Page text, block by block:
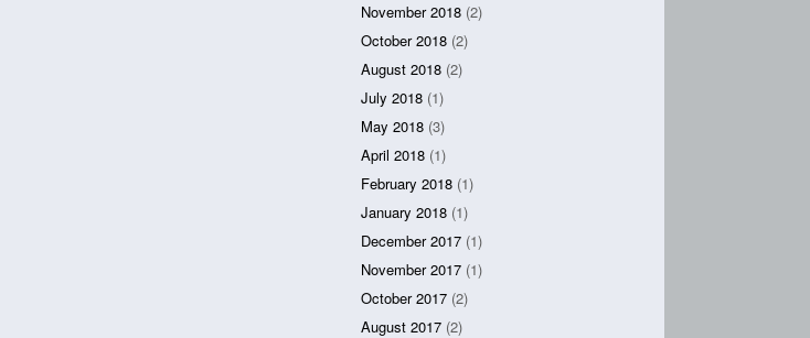
November 2018 (2)
October 2018 (2)
August 2018 (2)
July 2018 (1)
May 2018 (3)
April 2018 (1)
February 2018 (1)
January 2018 (1)
December 2017 (1)
November 2017 (1)
October 2017 (2)
August 2017 (2)